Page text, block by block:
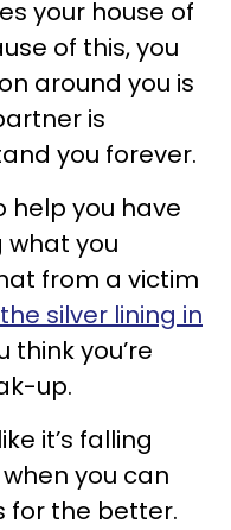
your house of
of this, you
around you is
is
you forever.
help you have
what you
from a victim
silver lining in
think you’re
up.
it’s falling
you can
the better.